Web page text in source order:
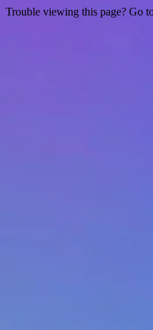
Trouble viewing this page? Go